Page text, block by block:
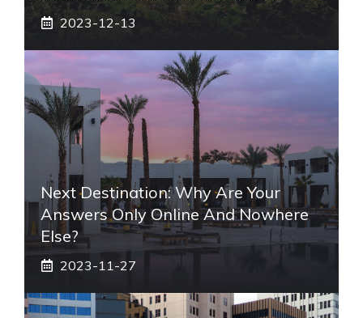
2023-12-13
Next Destination: Why Are Your
Answers Only Online And Nowhere
Else?
2023-11-27